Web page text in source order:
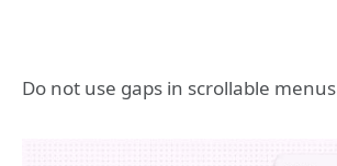
Do not use gaps in scrollable menus